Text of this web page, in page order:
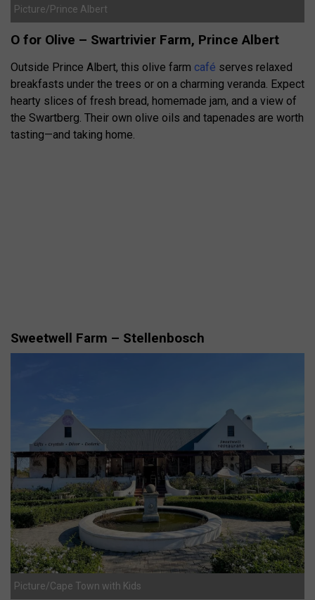
Picture/Prince Albert
O for Olive – Swartrivier Farm, Prince Albert
Outside Prince Albert, this olive farm café serves relaxed
breakfasts under the trees or on a charming veranda. Expect
hearty slices of fresh bread, homemade jam, and a view of
the Swartberg. Their own olive oils and tapenades are worth
tasting—and taking home.
Sweetwell Farm – Stellenbosch
Picture/Cape Town with Kids